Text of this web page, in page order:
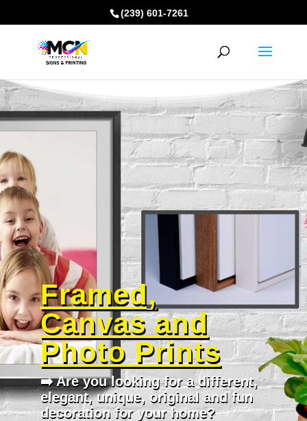
(239) 601-7261
Framed,
Canvas and
Photo Prints
➡️ Are you looking for a different,
elegant, unique, original and fun
decoration for your home?